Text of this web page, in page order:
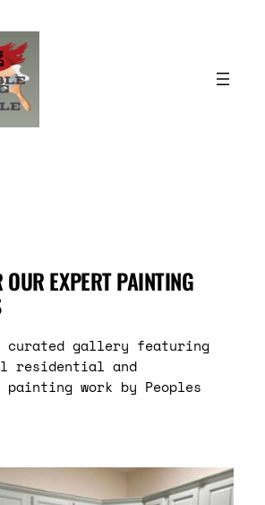
OUR EXPERT PAINTING
curated gallery featuring
residential and
painting work by Peoples